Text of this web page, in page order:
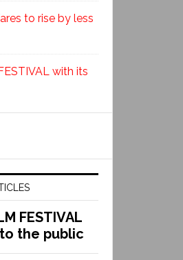
to rise by less
with its
FESTIVAL
the public